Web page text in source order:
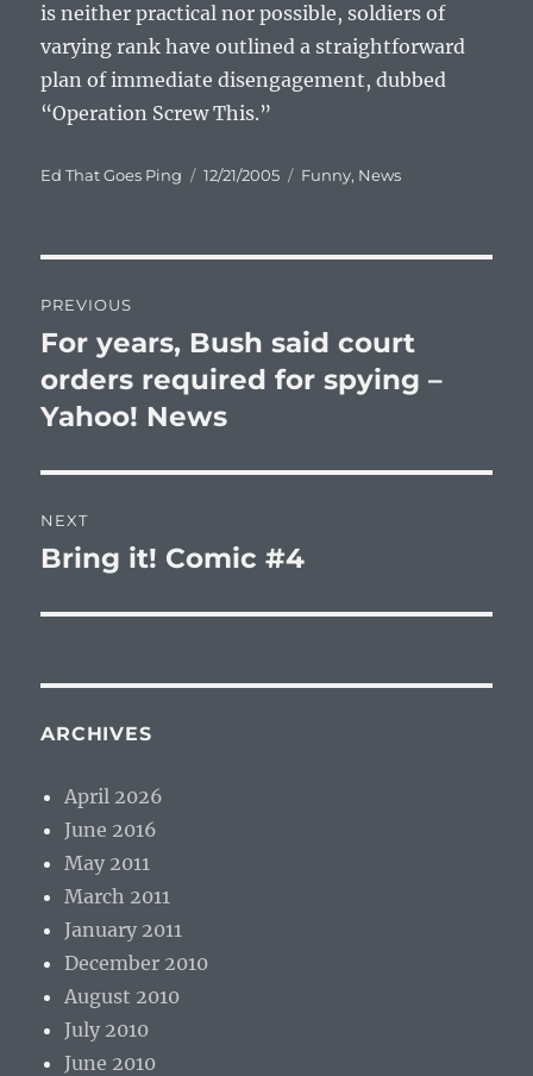
is neither practical nor possible, soldiers of
varying rank have outlined a straightforward
plan of immediate disengagement, dubbed
“Operation Screw This.”
Author
Ed That Goes Ping
Posted
12/21/2005 Categories
Funny, News
navigation
PREVIOUS
Previous
post:
For years, Bush said court
orders required for spying –
Yahoo! News
NEXT
Next
Bring it! Comic #4
ARCHIVES
April 2026
June 2016
May 2011
March 2011
January 2011
December 2010
August 2010
July 2010
June 2010